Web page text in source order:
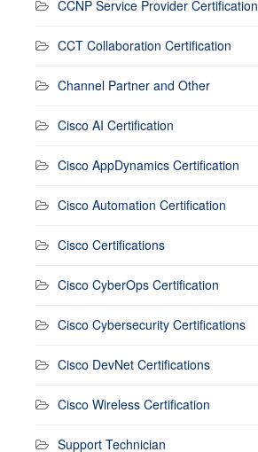
CCNP Service Provider Certification
CCT Collaboration Certification
Channel Partner and Other
Cisco AI Certification
Cisco AppDynamics Certification
Cisco Automation Certification
Cisco Certifications
Cisco CyberOps Certification
Cisco Cybersecurity Certifications
Cisco DevNet Certifications
Cisco Wireless Certification
Support Technician